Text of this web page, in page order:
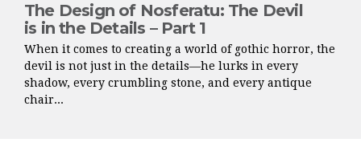
The Design of Nosferatu: The Devil
is in the Details – Part 1
When it comes to creating a world of gothic horror, the
devil is not just in the details—he lurks in every
shadow, every crumbling stone, and every antique
chair...